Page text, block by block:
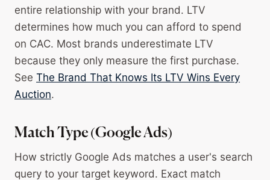
entire relationship with your brand. LTV
determines how much you can afford to spend
on CAC. Most brands underestimate LTV
because they only measure the first purchase.
See The Brand That Knows Its LTV Wins Every
Auction.
Match Type (Google Ads)
How strictly Google Ads matches a user's search
query to your target keyword. Exact match